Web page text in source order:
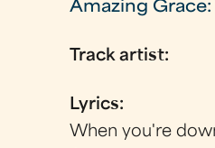
Amazing
Track artist:
Lyrics:
When you're